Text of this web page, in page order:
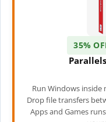
35%
Run Windows inside
Drop file transfers
Apps and Games